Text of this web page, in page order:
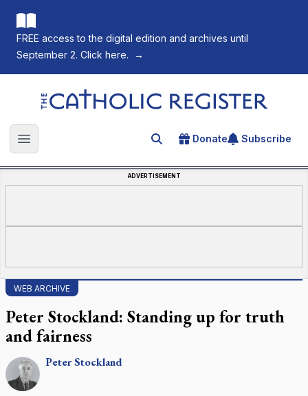
FREE access to the digital edition and archives until
September 2. Click here.
→
The Catholic Register
Open main menu Search for an article
Donate Subscribe
ADVERTISEMENT
WEB ARCHIVE
Peter Stockland: Standing up for truth
and fairness
PeterStockland